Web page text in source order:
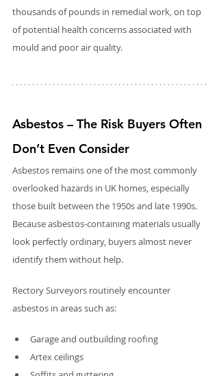
thousands of pounds in remedial work, on top
of potential health concerns associated with
mould and poor air quality.
Asbestos – The Risk Buyers Often
Don’t Even Consider
Asbestos remains one of the most commonly
overlooked hazards in UK homes, especially
those built between the 1950s and late 1990s.
Because asbestos-containing materials usually
look perfectly ordinary, buyers almost never
identify them without help.
Rectory Surveyors routinely encounter
asbestos in areas such as:
Garage and outbuilding roofing
Artex ceilings